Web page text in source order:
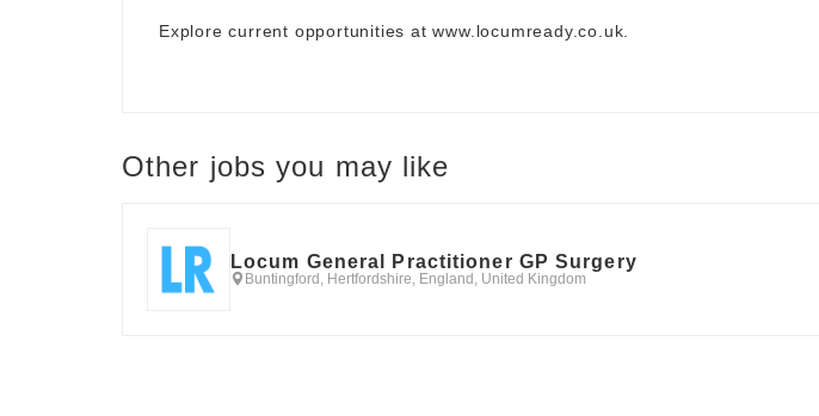
Explore current opportunities atwww.locumready.co.uk
Other jobs you may like
Locum General Practitioner GP Surgery
Buntingford, Hertfordshire, England, United Kingdom